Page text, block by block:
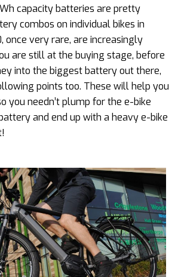
capacity batteries are pretty
combos on individual bikes in
once very rare, are increasingly
are still at the buying stage, before
into the biggest battery out there,
points too. These will help you
you needn’t plump for the e-bike
and end up with a heavy e-bike